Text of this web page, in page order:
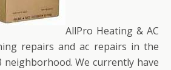
AllPro Heating & AC
repairs and ac repairs in the
neighborhood. We currently have